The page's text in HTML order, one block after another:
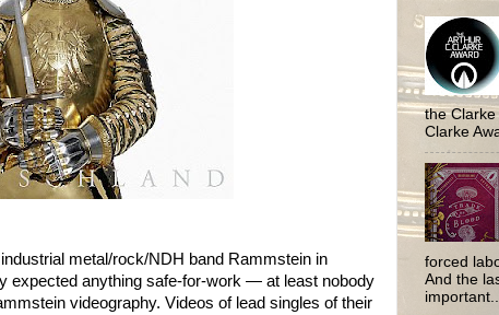
metal/rock/NDH band Rammstein in
expected anything safe-for-work — at least nobody
videography. Videos of lead singles of their
the Clarke
Clarke
forced
And the
important....